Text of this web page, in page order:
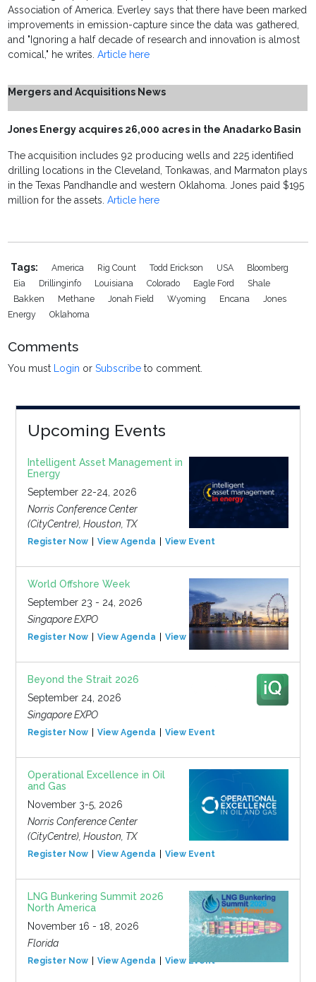
Association of America. Everley says that there have been marked
improvements in emission-capture since the data was gathered,
and "Ignoring a half decade of research and innovation is almost
comical," he writes.Article here
Mergers and Acquisitions News
Jones Energy acquires 26,000 acres in the Anadarko Basin
The acquisition includes 92 producing wells and 225 identified
drilling locations in the Cleveland, Tonkawas, and Marmaton plays
in the Texas Pandhandle and western Oklahoma. Jones paid $195
million for the assets.Article here
Tags: America Rig Count Todd Erickson USA
Bloomberg
Eia
Drillinginfo Louisiana Colorado Eagle Ford
Shale
Bakken
Methane Jonah Field Wyoming Encana
Jones
Energy
Oklahoma
Comments
You must Login orSubscribe to comment.
Upcoming Events
Intelligent Asset Management in
Energy
September 22-24, 2026
Norris Conference Center
(CityCentre), Houston, TX
Register Now View Agenda View Event
World Offshore Week
September 23 - 24, 2026
Singapore EXPO
Register Now View Agenda View Event
Beyond the Strait 2026
September 24, 2026
Singapore EXPO
Register Now View Agenda View Event
Operational Excellence in Oil
and Gas
November 3-5, 2026
Norris Conference Center
(CityCentre), Houston, TX
Register Now View Agenda View Event
LNG Bunkering Summit 2026
North America
November 16 - 18, 2026
Florida
Register Now View Agenda View Event